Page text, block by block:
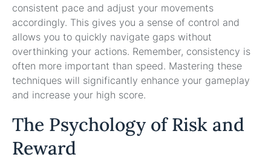
consistent pace and adjust your movements
accordingly. This gives you a sense of control and
allows you to quickly navigate gaps without
overthinking your actions. Remember, consistency is
often more important than speed. Mastering these
techniques will significantly enhance your gameplay
and increase your high score.
The Psychology of Risk and
Reward